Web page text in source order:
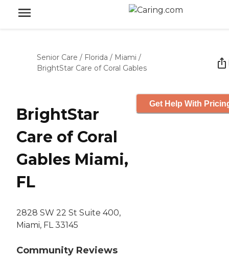
Senior Care / Florida / Miami /
BrightStar Care of Coral Gables
BrightStar
Care of Coral
Gables Miami,
FL
2828 SW 22 St Suite 400,
Miami, FL 33145
Community Reviews
Get Help With